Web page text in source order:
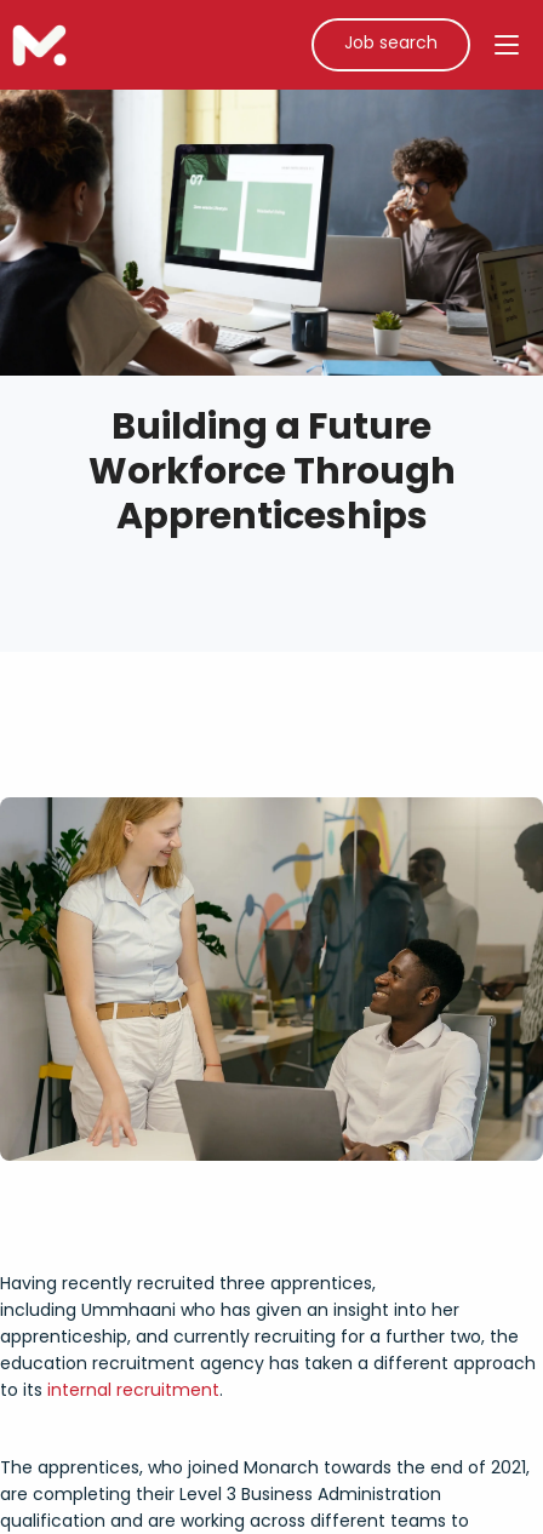
Job search
Building a Future
Workforce Through
Apprenticeships
Having recently recruited three apprentices,
including Ummhaani who has given an insight into her
apprenticeship, and currently recruiting for a further two, the
education recruitment agency has taken a different approach
to its internal recruitment.
The apprentices, who joined Monarch towards the end of 2021,
are completing their Level 3 Business Administration
qualification and are working across different teams to